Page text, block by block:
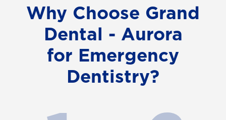
Why Choose Grand
Dental - Aurora
for Emergency
Dentistry?